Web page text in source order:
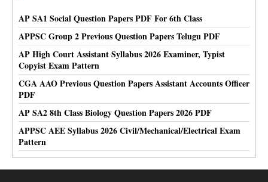
AP SA1 Social Question Papers PDF For 6th Class
APPSC Group 2 Previous Question Papers Telugu PDF
AP High Court Assistant Syllabus 2026 Examiner, Typist
Copyist Exam Pattern
CGA AAO Previous Question Papers Assistant Accounts Officer
PDF
AP SA2 8th Class Biology Question Papers 2026 PDF
APPSC AEE Syllabus 2026 Civil/Mechanical/Electrical Exam
Pattern